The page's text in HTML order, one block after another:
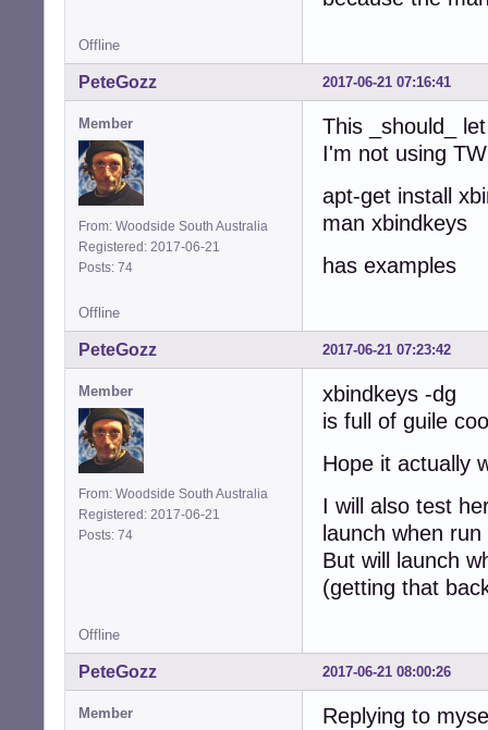
Offline
2017-06-21 07:16:41
PeteGozz
Member
From: Woodside South Australia
Registered: 2017-06-21
Posts: 74
This _should_
I'm not using
apt-get install
man xbindkeys
has examples
Offline
2017-06-21 07:23:42
PeteGozz
Member
From: Woodside South Australia
Registered: 2017-06-21
Posts: 74
xbindkeys -dg
is full of guile
Hope it actually
I will also test
launch when
But will launch
(getting that
Offline
2017-06-21 08:00:26
PeteGozz
Member
Replying to